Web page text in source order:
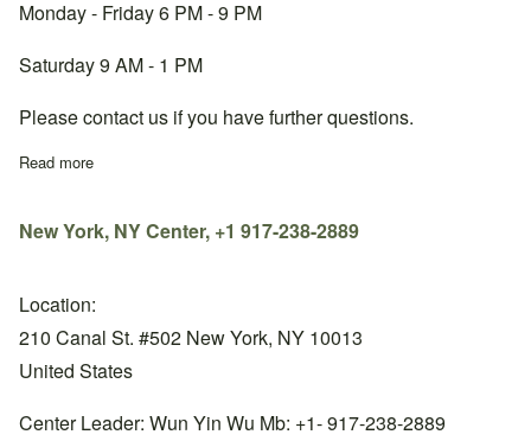
Monday - Friday 6 PM - 9 PM
Saturday 9 AM - 1 PM
Please contact us if you have further questions.
Read more
New York, NY Center, +1 917-238-2889
Location:
210 Canal St. #502 New York, NY 10013
United States
Center Leader: Wun Yin Wu Mb: +1- 917-238-2889